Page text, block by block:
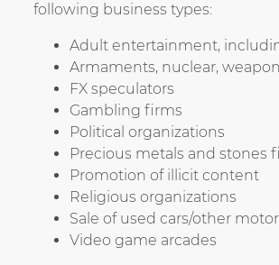
following business types:
Adult entertainment,
Armaments, nuclear,
FX speculators
Gambling firms
Political organizations
Precious metals and stones
Promotion of illicit content
Religious organizations
Sale of used cars/other
Video game arcades